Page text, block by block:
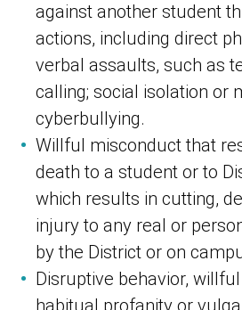
against another student
actions, including direct
verbal assaults, such as
calling; social isolation or
cyberbullying.
Willful misconduct that
death to a student or to
which results in cutting,
injury to any real or
by the District or on
Disruptive behavior,
habitual profanity or